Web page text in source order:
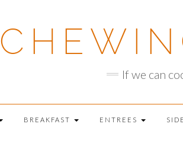
If we can
BREAKFAST ENTREES